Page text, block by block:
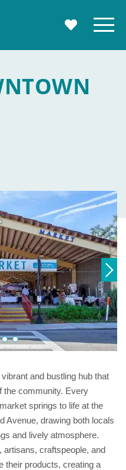
MY Menu
and bustling hub that
the community. Every
springs to life at the
Avenue, drawing both locals
and lively atmosphere.
artisans, craftspeople, and
their products, creating a